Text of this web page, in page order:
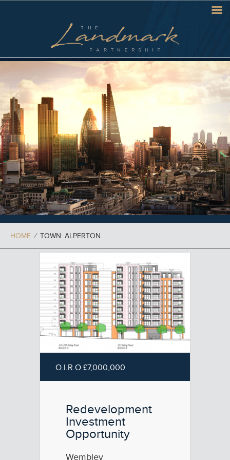
HOME ⁄ TOWN: ALPERTON
O.I.R.O £7,000,000
Redevelopment
Investment
Opportunity